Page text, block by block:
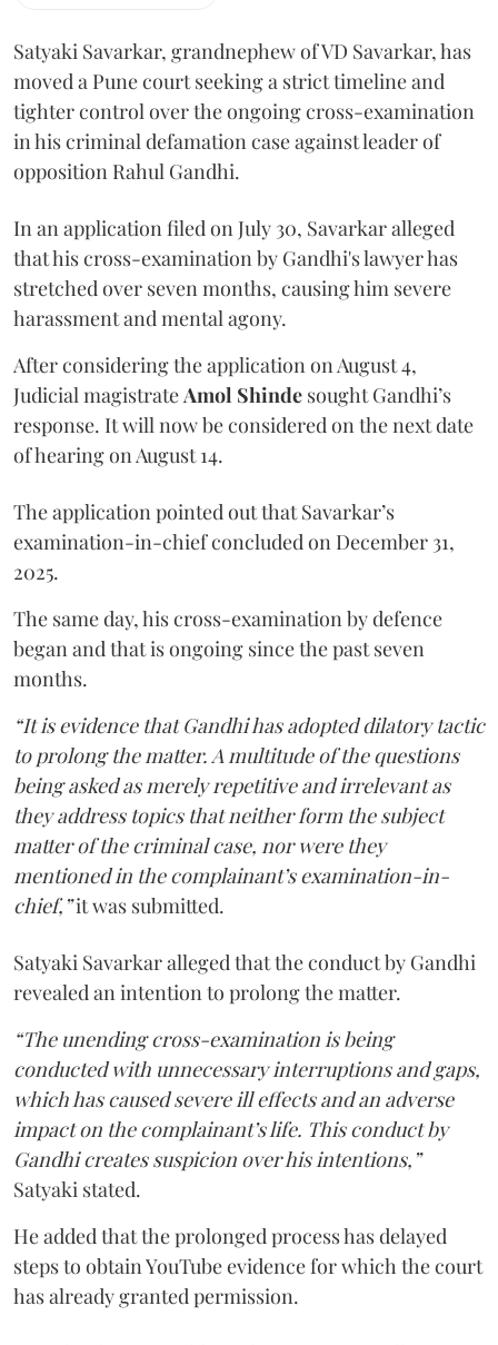
Satyaki Savarkar, grandnephew of VD Savarkar, has
moved a Pune court seeking a strict timeline and
tighter control over the ongoing cross-examination
in his criminal defamation case against leader of
opposition Rahul Gandhi.
In an application filed on July 30, Savarkar alleged
that his cross-examination by Gandhi's lawyer has
stretched over seven months, causing him severe
harassment and mental agony.
After considering the application on August 4,
Judicial magistrateAmol Shinde sought Gandhi’s
response. It will now be considered on the next date
of hearing on August 14.
The application pointed out that Savarkar’s
examination-in-chief concluded on December 31,
2025.
The same day, his cross-examination by defence
began and that is ongoing since the past seven
months.
“It is evidence that Gandhi has adopted dilatory tactic
to prolong the matter. A multitude of the questions
being asked as merely repetitive and irrelevant as
they address topics that neither form the subject
matter of the criminal case, nor were they
mentioned in the complainant’s examination-in-
chief,”it was submitted.
Satyaki Savarkar alleged that the conduct by Gandhi
revealed an intention to prolong the matter.
“The unending cross-examination is being
conducted with unnecessary interruptions and gaps,
which has caused severe ill effects and an adverse
impact on the complainant’s life. This conduct by
Gandhi creates suspicion over his intentions,”
Satyaki stated.
He added that the prolonged process has delayed
steps to obtain YouTube evidence for which the court
has already granted permission.